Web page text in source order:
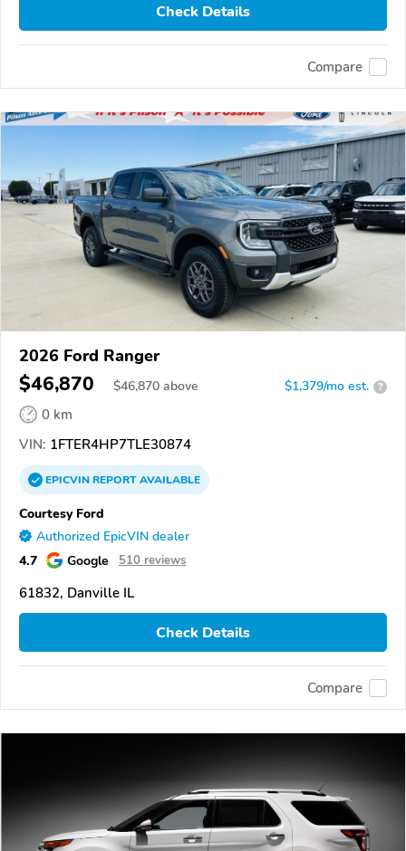
Check Details
Compare
2026 Ford Ranger
$46,870 $46,870 above $1,379/mo est. ?
0 km
VIN: 1FTER4HP7TLE30874
EPICVINREPORTAVAILABLE
Courtesy Ford
Authorized EpicVIN dealer
4.7 Google 510 reviews
61832, Danville IL
Check Details
Compare